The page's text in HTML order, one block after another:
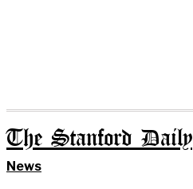
The Stanford Daily
News